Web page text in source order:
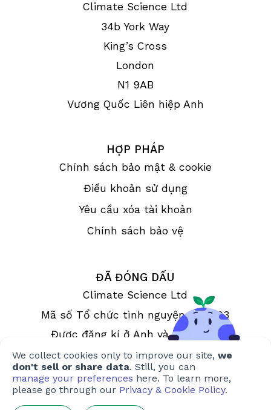
Climate Science Ltd
34b York Way
King’s Cross
London
N1 9AB
Vương Quốc Liên hiệp Anh
HỢP PHÁP
Chính sách bảo mật & cookie
Điều khoản sử dụng
Yêu cầu xóa tài khoản
Chính sách bảo vệ
ĐÃ ĐÓNG DẤU
Climate Science Ltd
Mã số Tổ chức tình nguyện 1190993
Được đăng kí ở Anh và xứ Wales
We collect cookies only to improve our site, we
don't sell or share data. Still, you can
manage your preferences here. To learn more,
please go through our Privacy & Cookie Policy.